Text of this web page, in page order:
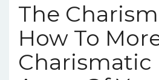
The
How To
Charismatic